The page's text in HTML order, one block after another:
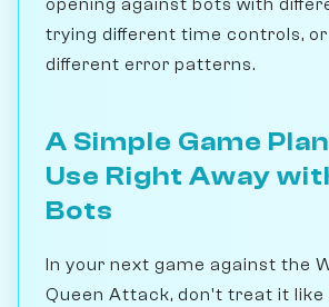
opening against bots with
trying different time controls,
different error patterns.
A Simple Game
Use Right Away
Bots
In your next game against the
Queen Attack, don't treat it like